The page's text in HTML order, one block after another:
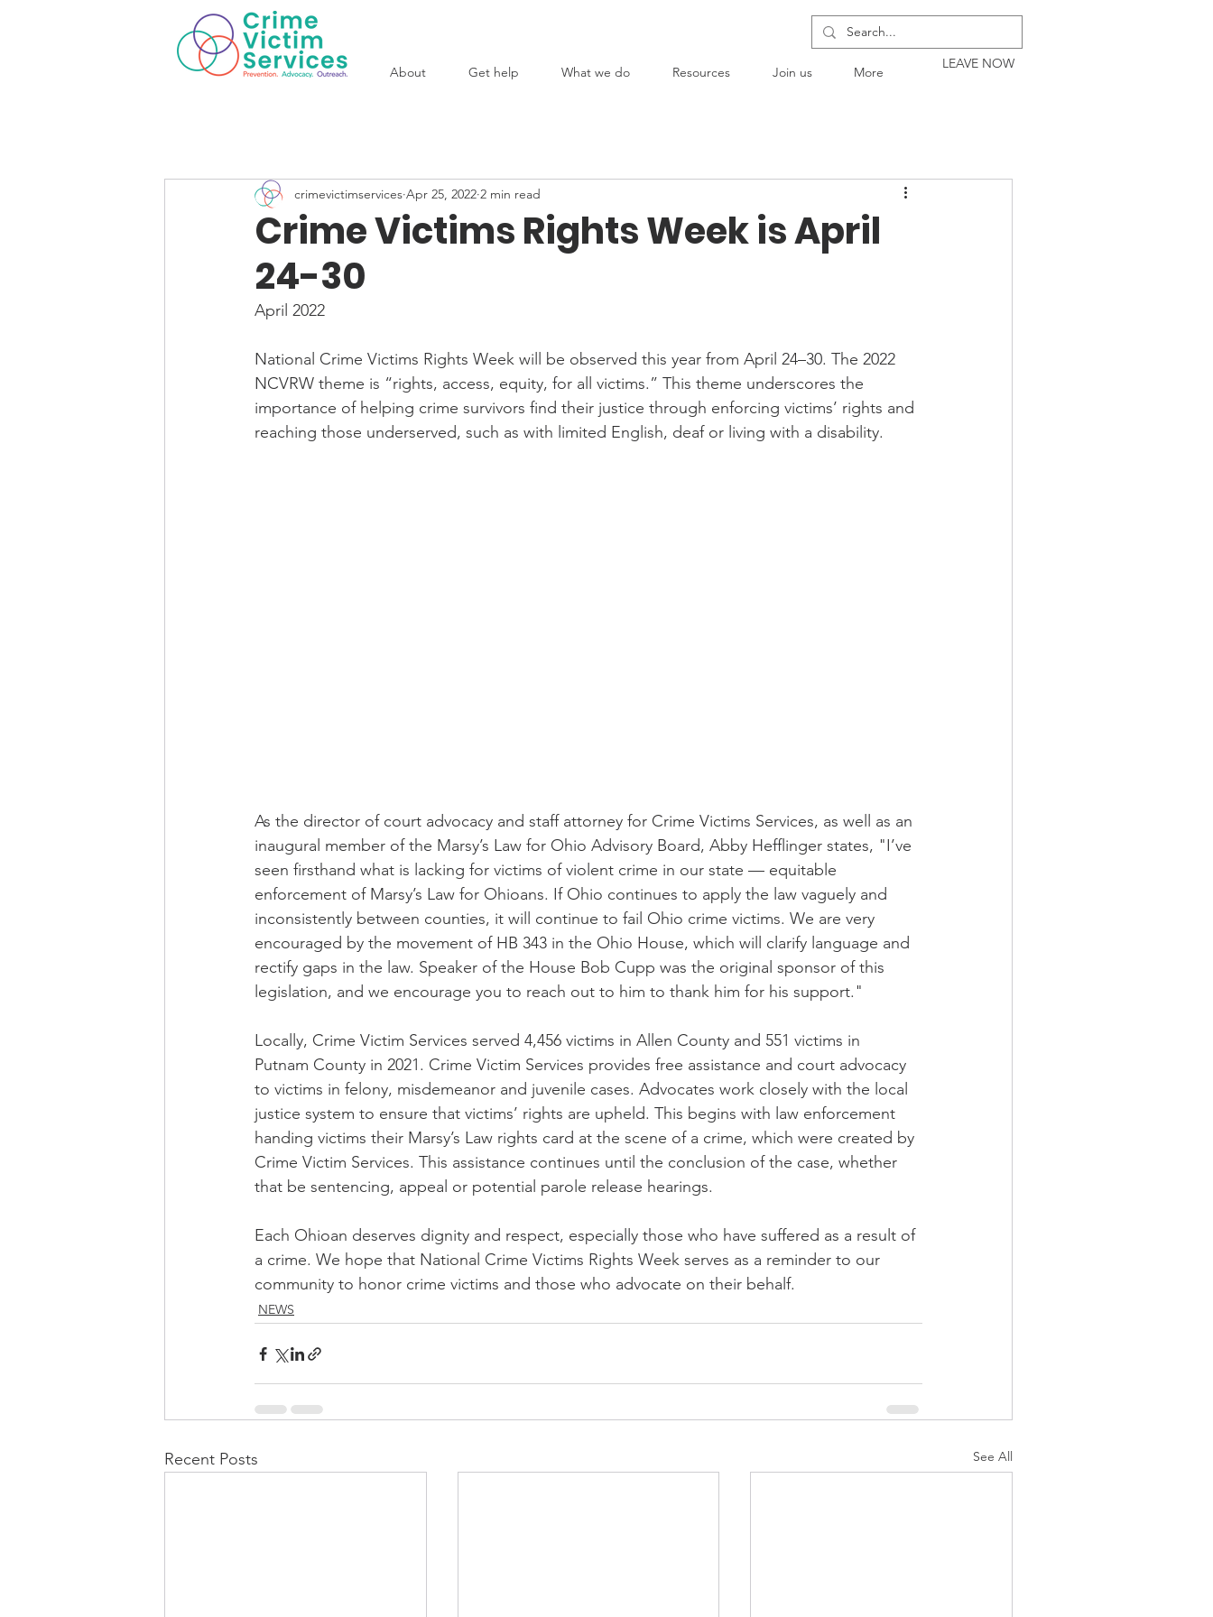
About Get help What we do Resources Join us More
LEAVE NOW
Crime Victims Rights Week is April
24-30
crimevictimservices Apr 25, 2022 2 min read
April 2022
National Crime Victims Rights Week will be observed this year from April 24–30. The 2022
NCVRW theme is “rights, access, equity, for all victims.” This theme underscores the
importance of helping crime survivors find their justice through enforcing victims’ rights and
reaching those underserved, such as with limited English, deaf or living with a disability.
As the director of court advocacy and staff attorney for Crime Victims Services, as well as an
inaugural member of the Marsy’s Law for Ohio Advisory Board, Abby Hefflinger states, "I’ve
seen firsthand what is lacking for victims of violent crime in our state — equitable
enforcement of Marsy’s Law for Ohioans. If Ohio continues to apply the law vaguely and
inconsistently between counties, it will continue to fail Ohio crime victims. We are very
encouraged by the movement of HB 343 in the Ohio House, which will clarify language and
rectify gaps in the law. Speaker of the House Bob Cupp was the original sponsor of this
legislation, and we encourage you to reach out to him to thank him for his support."
Locally, Crime Victim Services served 4,456 victims in Allen County and 551 victims in
Putnam County in 2021. Crime Victim Services provides free assistance and court advocacy
to victims in felony, misdemeanor and juvenile cases. Advocates work closely with the local
justice system to ensure that victims’ rights are upheld. This begins with law enforcement
handing victims their Marsy’s Law rights card at the scene of a crime, which were created by
Crime Victim Services. This assistance continues until the conclusion of the case, whether
that be sentencing, appeal or potential parole release hearings.
Each Ohioan deserves dignity and respect, especially those who have suffered as a result of
a crime. We hope that National Crime Victims Rights Week serves as a reminder to our
community to honor crime victims and those who advocate on their behalf.
NEWS
Recent Posts See All